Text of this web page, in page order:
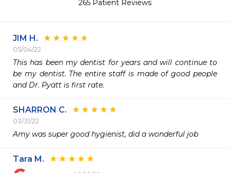
265 Patient Reviews
JIM H.
05/04/22
This has been my dentist for years and will continue to
be my dentist. The entire staff is made of good people
and Dr. Pyatt is first rate.
SHARRON C.
03/31/22
Amy was super good hygienist, did a wonderful job
Tara M.